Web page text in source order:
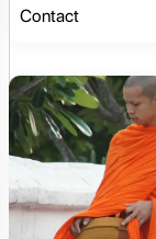
Contact